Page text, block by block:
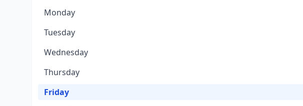
Monday
Tuesday
Wednesday
Thursday
Friday